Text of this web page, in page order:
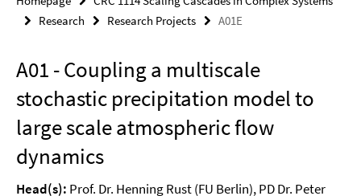
Research
Research Projects A01E
A01 - Coupling a multiscale
stochastic precipitation model to
large scale atmospheric flow
dynamics
Head(s): Prof. Dr. Henning Rust (FU Berlin), PD Dr. Peter